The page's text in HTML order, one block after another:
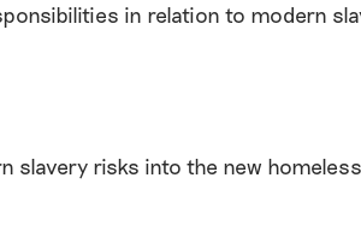
in relation to modern
slavery risks into the new